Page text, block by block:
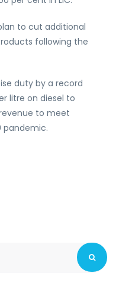
to cut additional
following the
duty by a record
litre on diesel to
to meet
pandemic.